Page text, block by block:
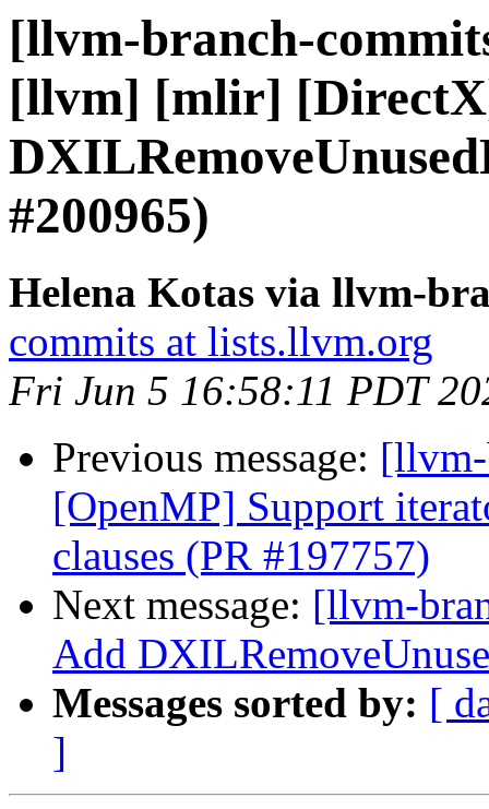
[llvm-branch-
[llvm] [mlir]
#200965)
Helena Kotas via llvm-
commits at lists.llvm.org
Fri Jun 5 16:58:11 PDT
Previous message:
[OpenMP] Support
clauses (PR #197757)
Next message: [llvm-
Add
Messages sorted by: [
]